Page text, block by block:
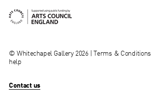
© Whitechapel Gallery 2026 |Terms & Conditions
help
Contact us